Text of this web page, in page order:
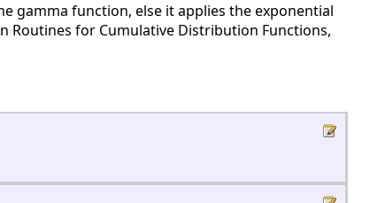
gamma function, else it applies the exponential
Routines for Cumulative Distribution Functions,